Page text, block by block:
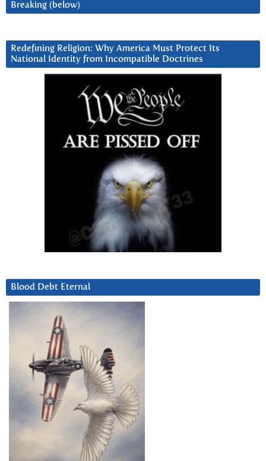
Breaking (below)
Redefining Religion: Why America Must Protect Its
National Identity from Incompatible Doctrines
Blood Debt Eternal